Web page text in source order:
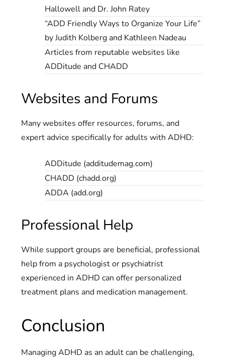
Hallowell and Dr. John Ratey
“ADD Friendly Ways to Organize Your Life”
by Judith Kolberg and Kathleen Nadeau
Articles from reputable websites like
ADDitude and CHADD
Websites and Forums
Many websites offer resources, forums, and
expert advice specifically for adults with ADHD:
ADDitude (additudemag.com)
CHADD (chadd.org)
ADDA (add.org)
Professional Help
While support groups are beneficial, professional
help from a psychologist or psychiatrist
experienced in ADHD can offer personalized
treatment plans and medication management.
Conclusion
Managing ADHD as an adult can be challenging,